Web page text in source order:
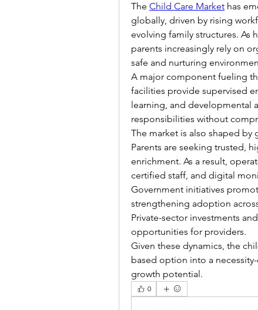
The Child Care Market has
globally, driven by rising
evolving family structures. As
parents increasingly rely on
safe and nurturing
A major component fueling
facilities provide supervised
learning, and developmental
responsibilities without
The market is also shaped by
Parents are seeking trusted,
enrichment. As a result,
certified staff, and digital
Government initiatives
strengthening adoption
Private-sector investments
opportunities for providers.
Given these dynamics, the
based option into a
growth potential.
0